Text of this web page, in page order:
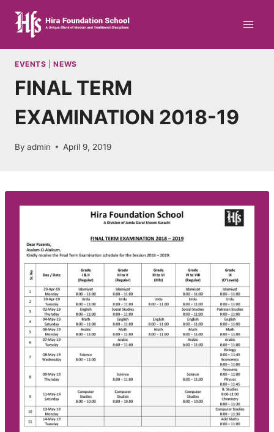
content
EVENTS |NEWS
FINAL TERM
EXAMINATION 2018-19
By admin April 9, 2019